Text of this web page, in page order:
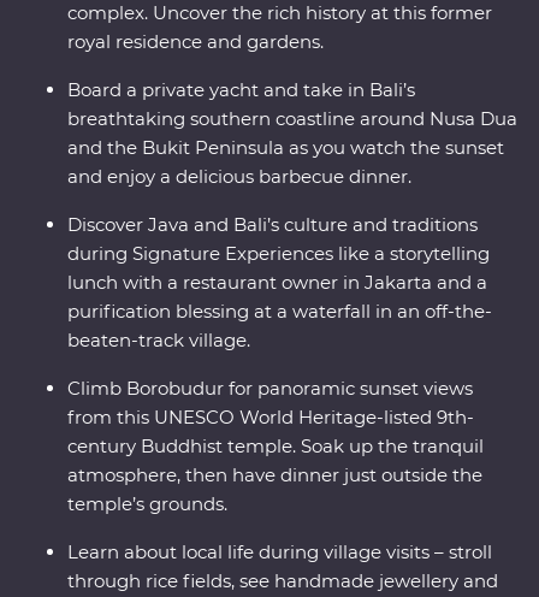
complex. Uncover the rich history at this former
royal residence and gardens.
Board a private yacht and take in Bali’s
breathtaking southern coastline around Nusa Dua
and the Bukit Peninsula as you watch the sunset
and enjoy a delicious barbecue dinner.
Discover Java and Bali’s culture and traditions
during Signature Experiences like a storytelling
lunch with a restaurant owner in Jakarta and a
purification blessing at a waterfall in an off-the-
beaten-track village.
Climb Borobudur for panoramic sunset views
from this UNESCO World Heritage-listed 9th-
century Buddhist temple. Soak up the tranquil
atmosphere, then have dinner just outside the
temple’s grounds.
Learn about local life during village visits – stroll
through rice fields, see handmade jewellery and